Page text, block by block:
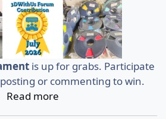
is up for grabs. Participate
or commenting to win.
Read more